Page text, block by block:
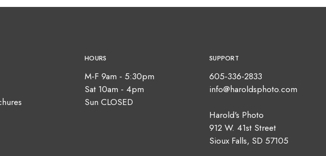
HOURS
M-F 9am - 5:30pm
Sat 10am - 4pm
Sun CLOSED
SUPPORT
605-336-2833
info@haroldsphoto.com
Harold's Photo
912 W. 41st Street
Sioux Falls, SD 57105